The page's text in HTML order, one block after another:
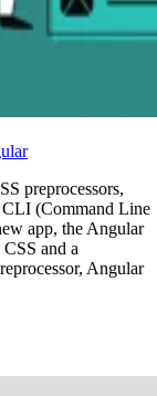
preprocessors,
CLI (Command Line
app, the Angular
and a
Angular